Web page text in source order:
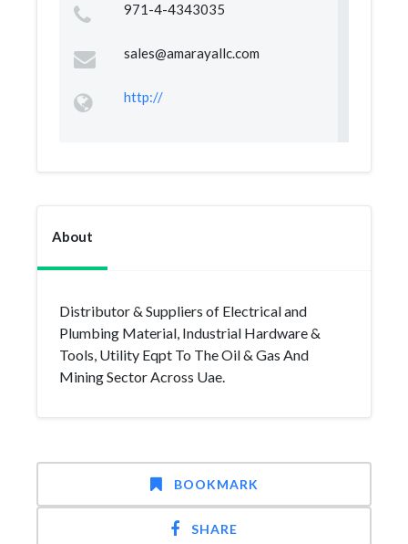
971-4-4343035
sales@amarayallc.com
http://
About
Distributor & Suppliers of Electrical and
Plumbing Material, Industrial Hardware &
Tools, Utility Eqpt To The Oil & Gas And
Mining Sector Across Uae.
BOOKMARK
SHARE